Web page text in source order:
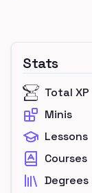
Stats
Total XP
Minis
Lessons
Courses
Degrees